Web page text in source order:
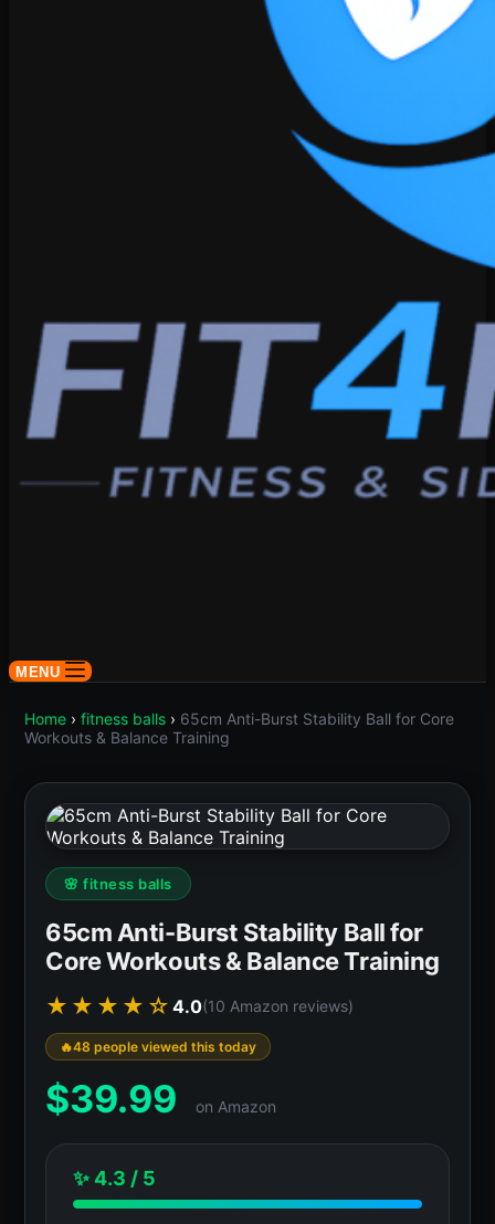
MENU
Home › fitness balls › 65cm Anti-Burst Stability Ball for Core
Workouts & Balance Training
🌸 fitness balls
65cm Anti-Burst Stability Ball for
Core Workouts & Balance Training
★★★★☆ 4.0(10 Amazon reviews)
48 people viewed this today
$39.99 on Amazon
✨ 4.3 / 5